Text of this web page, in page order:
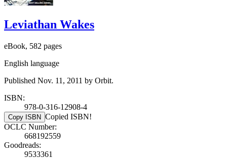
Leviathan Wakes
eBook, 582 pages
English language
Published Nov. 11, 2011 by Orbit.
ISBN:
978-0-316-12908-4
Copy ISBN Copied ISBN!
OCLC Number:
668192559
Goodreads:
9533361